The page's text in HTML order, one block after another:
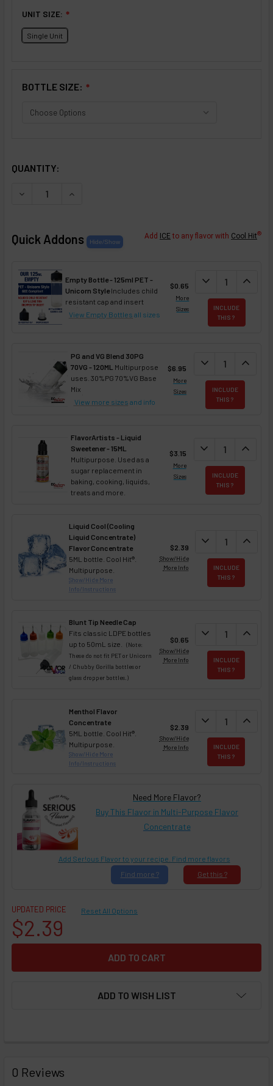
UNIT SIZE: ❇
Single Unit
BOTTLE SIZE: ❇
QUANTITY:
DECREASE QUANTITY OF STRAWBERRY SWEET TEA
INCREASE QUANTITY OF STRAWBERRY
Quick Addons Add ICE to any flavor with Cool Hit®
Empty Bottle - 125ml PET -
Unicorn StyleIncludes child
resistant cap and insert
View Empty Bottles all sizes
$0.65
More
Sizes
DECREASE
expand_more expand_less
INCLUDE
THIS ?
PG and VG Blend 30PG
70VG - 120ML Multipurpose
uses. 30%PG 70%VG Base
Mix
View more sizes and info
$6.95
More
Sizes
DECREASE
expand_more expand_less
INCLUDE
THIS ?
FlavorArtists - Liquid
Sweetener - 15ML
Multipurpose. Used as a
sugar replacement in
baking, cooking, liquids,
treats and more.
$3.15
More
Sizes
DECREASE
expand_more expand_less
INCLUDE
THIS ?
Liquid Cool (Cooling
Liquid Concentrate)
Flavor Concentrate
5ML bottle. Cool Hit®.
Multipurpose.
Show/Hide More
Info/Instructions
$2.39
Show/Hide
More Info
DECREASE
expand_more expand_less
INCLUDE
THIS ?
Blunt Tip Needle Cap
Fits classic LDPE bottles
up to 50mL size.(Note:
These do not fit PET or Unicorn
/ Chubby Gorilla bottles or
glass dropper bottles.)
$0.65
Show/Hide
More Info
DECREASE
expand_more expand_less
INCLUDE
THIS ?
Menthol Flavor
Concentrate
5ML bottle. Cool Hit®.
Multipurpose.
Show/Hide More
Info/Instructions
$2.39
Show/Hide
More Info
DECREASE
expand_more expand_less
INCLUDE
THIS ?
Need More Flavor?
Buy This Flavor in Multi-Purpose Flavor
Concentrate
Add Ser!ous Flavor to your recipe. Find more flavors
Get this ?
Find more ?
UPDATED PRICE
$2.39
Reset All Options
ADD TO WISH LIST
BOUGHT
TOGETHER:
0 Reviews